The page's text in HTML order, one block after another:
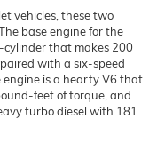
vehicles, these two
base engine for the
cylinder that makes 200
with a six-speed
is a hearty V6 that
feet of torque, and
turbo diesel with 181